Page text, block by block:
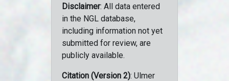
Disclaimer: All data entered
in the NGL database,
including information not yet
submitted for review, are
publicly available.
Citation (Version 2): Ulmer